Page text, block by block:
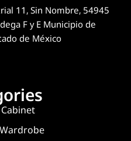
11, Sin Nombre, 54945
F y E Municipio de
de México